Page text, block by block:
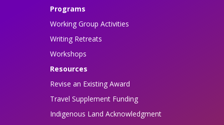
Programs
Working Group Activities
Writing Retreats
Workshops
Resources
Revise an Existing Award
Travel Supplement Funding
Indigenous Land Acknowledgment